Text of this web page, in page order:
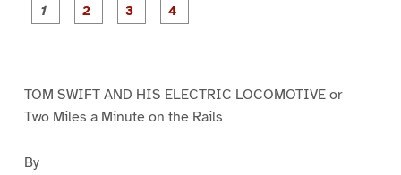
P
a
TOM SWIFT AND HIS ELECTRIC LOCOMOTIVE or
Two Miles a Minute on the Rails
By